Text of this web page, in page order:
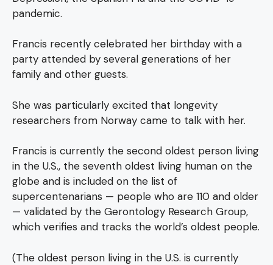
pandemic.
Francis recently celebrated her birthday with a
party attended by several generations of her
family and other guests.
She was particularly excited that longevity
researchers from Norway came to talk with her.
Francis is currently the second oldest person living
in the U.S., the seventh oldest living human on the
globe and is included on the list of
supercentenarians — people who are 110 and older
— validated by the Gerontology Research Group,
which verifies and tracks the world’s oldest people.
(The oldest person living in the U.S. is currently